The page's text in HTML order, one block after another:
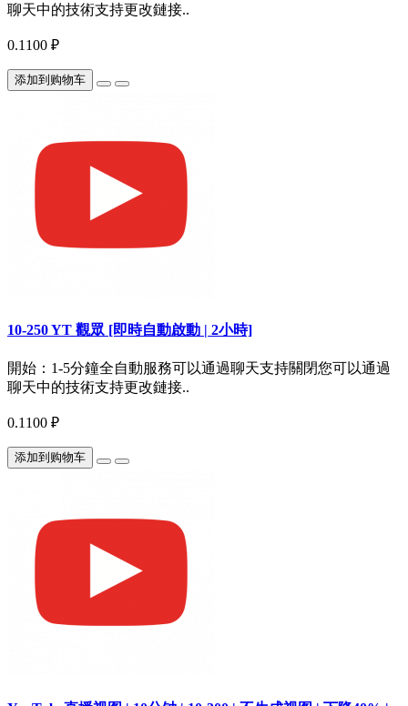
聊天中的技術支持更改鏈接..
0.1100 ₽
添加到购物车
10-250 YT 觀眾 [即時自動啟動 | 2小時]
開始：1-5分鐘全自動服務可以通過聊天支持關閉您可以通過
聊天中的技術支持更改鏈接..
0.1100 ₽
添加到购物车